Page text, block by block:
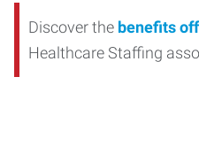
Discover the benefits
Healthcare Staffing